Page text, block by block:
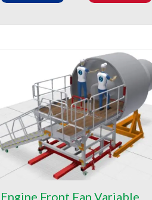
Engine Front Fan Variable